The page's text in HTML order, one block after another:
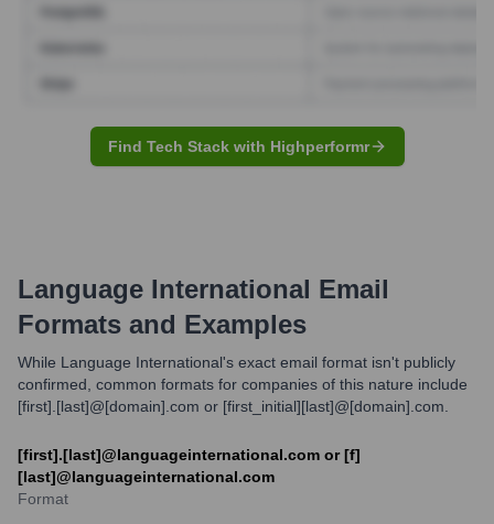
Find Tech Stack with Highperformr
Language International Email
Formats and Examples
While Language International's exact email format isn't publicly
confirmed, common formats for companies of this nature include
[first].[last]@[domain].com or [first_initial][last]@[domain].com.
[first].[last]@languageinternational.com or [f]
[last]@languageinternational.com
Format